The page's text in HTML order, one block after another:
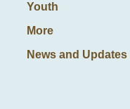
Youth
More
News and Updates